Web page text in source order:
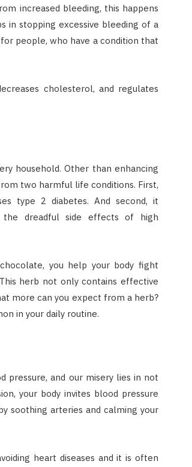
increased bleeding, this happens
in stopping excessive bleeding of a
people, who have a condition that
cholesterol, and regulates
household. Other than enhancing
two harmful life conditions. First,
type 2 diabetes. And second, it
dreadful side effects of high
you help your body fight
herb not only contains effective
more can you expect from a herb?
in your daily routine.
and our misery lies in not
your body invites blood pressure
soothing arteries and calming your
heart diseases and it is often